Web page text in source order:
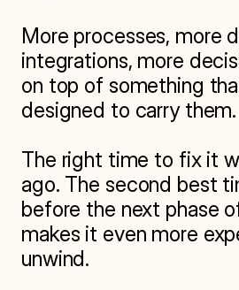
More processes, more
integrations, more
on top of something
designed to carry them.
The right time to fix it
ago. The second best
before the next phase
makes it even more
unwind.